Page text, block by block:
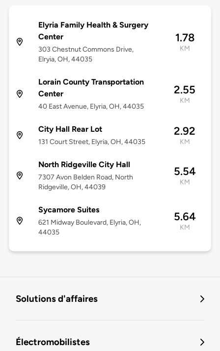
Elyria Family Health & Surgery
Center
303 Chestnut Commons Drive,
Elryia, OH, 44035
1.78
KM
Lorain County Transportation
Center
40 East Avenue, Elyria, OH, 44035
2.55
KM
City Hall Rear Lot
131 Court Street, Elyria, OH, 44035
2.92
KM
North Ridgeville City Hall
7307 Avon Belden Road, North
Ridgeville, OH, 44039
5.54
KM
Sycamore Suites
621 Midway Boulevard, Elyria, OH,
44035
5.64
KM
Solutions d'affaires
Électromobilistes